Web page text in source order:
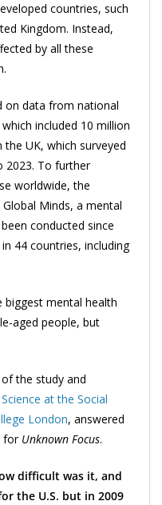
countries, such
Kingdom. Instead,
by all these
on data from national
included 10 million
UK, which surveyed
2023. To further
worldwide, the
Minds, a mental
conducted since
44 countries, including
biggest mental health
aged people, but
the study and
at the Social
London, answered
for Unknown Focus.
difficult was it, and
the U.S. but in 2009